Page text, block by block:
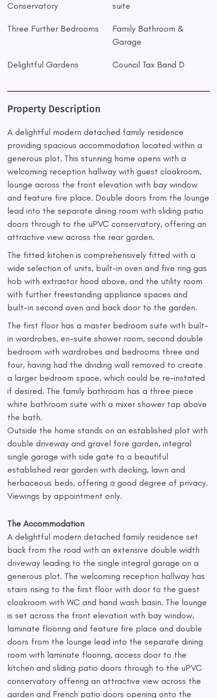
Conservatory
suite
Three Further Bedrooms
Family Bathroom &
Garage
Delightful Gardens Council Tax Band D
Property Description
A delightful modern detached family residence
providing spacious accommodation located within a
generous plot. This stunning home opens with a
welcoming reception hallway with guest cloakroom,
lounge across the front elevation with bay window
and feature fire place. Double doors from the lounge
lead into the separate dining room with sliding patio
doors through to the uPVC conservatory, offering an
attractive view across the rear garden.
The fitted kitchen is comprehensively fitted with a
wide selection of units, built-in oven and five ring gas
hob with extractor hood above, and the utility room
with further freestanding appliance spaces and
built-in second oven and back door to the garden.
The first floor has a master bedroom suite with built-
in wardrobes, en-suite shower room, second double
bedroom with wardrobes and bedrooms three and
four, having had the dividing wall removed to create
a larger bedroom space, which could be re-instated
if desired. The family bathroom has a three piece
white bathroom suite with a mixer shower tap above
the bath.
Outside the home stands on an established plot with
double driveway and gravel fore garden, integral
single garage with side gate to a beautiful
established rear garden with decking, lawn and
herbaceous beds, offering a good degree of privacy.
Viewings by appointment only.
The Accommodation
A delightful modern detached family residence set
back from the road with an extensive double width
driveway leading to the single integral garage on a
generous plot. The welcoming reception hallway has
stairs rising to the first floor with door to the guest
cloakroom with WC and hand wash basin. The lounge
is set across the front elevation with bay window,
laminate flooring and feature fire place and double
doors from the lounge lead into the separate dining
room with laminate flooring, access door to the
kitchen and sliding patio doors through to the uPVC
conservatory offering an attractive view across the
garden and French patio doors opening onto the